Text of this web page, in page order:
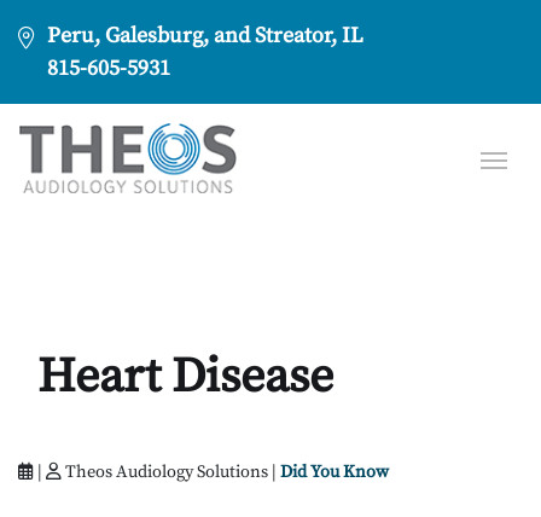
Peru, Galesburg, and Streator, IL
815-605-5931
Heart Disease
Theos Audiology Solutions | Did You Know